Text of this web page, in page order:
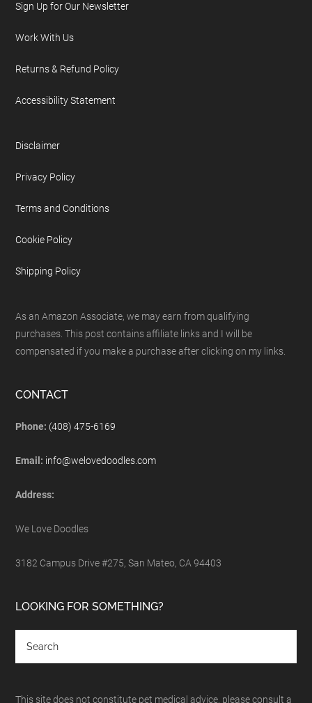
Sign Up for Our Newsletter
Work With Us
Returns & Refund Policy
Accessibility Statement
Disclaimer
Privacy Policy
Terms and Conditions
Cookie Policy
Shipping Policy
As an Amazon Associate, we may earn from qualifying
purchases. This post contains affiliate links and I will be
compensated if you make a purchase after clicking on my links.
CONTACT
Phone: (408) 475-6169
Email: info@welovedoodles.com
Address:
We Love Doodles
3182 Campus Drive #275, San Mateo, CA 94403
LOOKING FOR SOMETHING?
This site does not constitute pet medical advice, please consult a